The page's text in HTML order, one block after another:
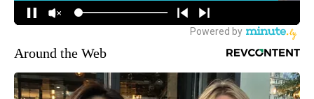
Around the Web